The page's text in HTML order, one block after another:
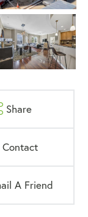
Share
Contact
A Friend